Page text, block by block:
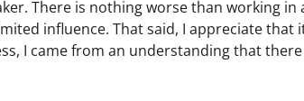
There is nothing worse than working
influence. That said, I appreciate
I came from an understanding that